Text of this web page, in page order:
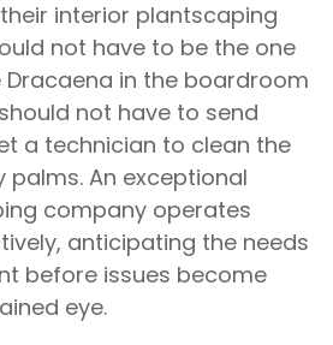
interior plantscaping
not have to be the one
in the boardroom
not have to send
a technician to clean the
An exceptional
company operates
anticipating the needs
before issues become
eye.